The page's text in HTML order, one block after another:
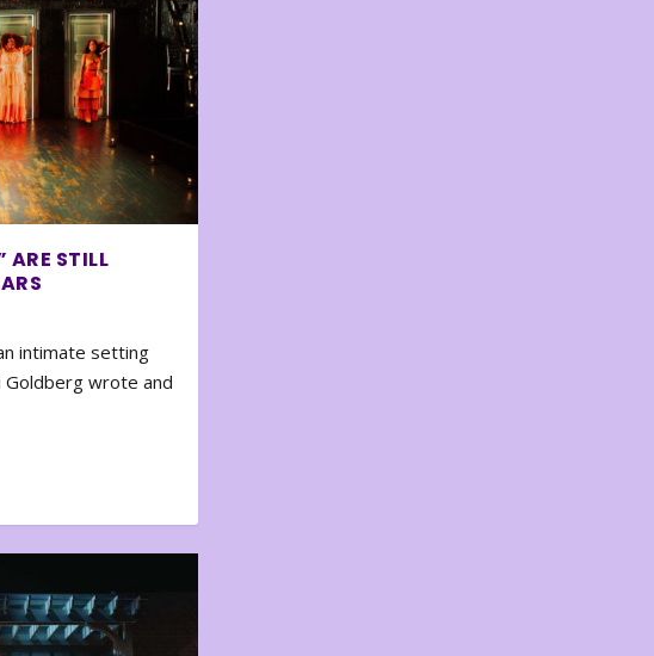
ARE STILL
intimate setting
Goldberg wrote and